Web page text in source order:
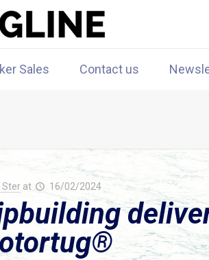
Sales Contact us
Ster at 16/02/2024